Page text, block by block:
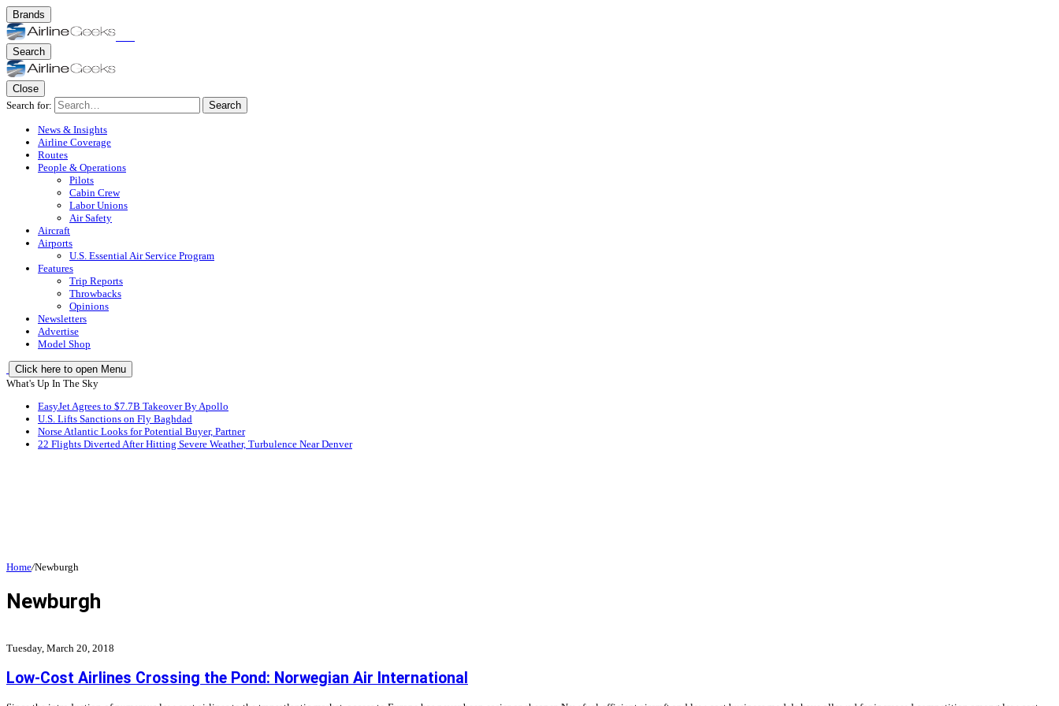
Brands
Search
Close
Search for:
Search
News & Insights
Airline Coverage
Routes
People & Operations
Pilots
Cabin Crew
Labor Unions
Air Safety
Aircraft
Airports
U.S. Essential Air Service Program
Features
Trip Reports
Throwbacks
Opinions
Newsletters
Advertise
Model Shop
Click here to open Menu
What's Up In The Sky
EasyJet Agrees to $7.7B Takeover By Apollo
U.S. Lifts Sanctions on Fly Baghdad
Norse Atlantic Looks for Potential Buyer, Partner
22 Flights Diverted After Hitting Severe Weather, Turbulence Near Denver
Home/Newburgh
Newburgh
Tuesday, March 20, 2018
Low-Cost Airlines Crossing the Pond: Norwegian Air International